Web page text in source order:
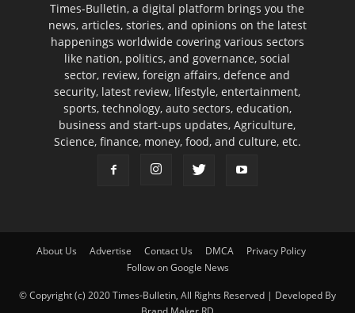
Times-Bulletin, a digital platform brings you the
news, articles, stories, and opinions on the latest
happenings worldwide covering various sectors
like nation, politics, and governance, social
sector, review, foreign affairs, defence and
security, latest review, lifestyle, entertainment,
sports, technology, auto sectors, education,
business and start-ups updates, Agriculture,
Science, finance, money, food, and culture, etc.
About Us Advertise Contact Us DMCA
Privacy Policy
Follow on Google News
© Copyright (c) 2020 Times-Bulletin, All Rights Reserved | Developed By